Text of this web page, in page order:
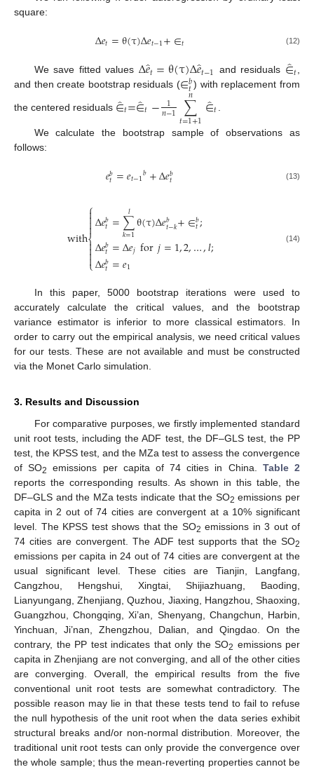
square:
Δ𝑒𝑡=θ(τ)Δ𝑒𝑡−1+∈𝑡 (12)
We save fitted values Δ𝑒̂
𝑡=θ(τ)Δ𝑒̂
𝑡−1 and residuals ∈̂𝑡,
and then create bootstrap residuals (∈𝑏
𝑡) with replacement from
the centered residuals ∈̂𝑡=∈̂𝑡− 1
𝑛−1 ∑
𝑡=1+1
𝑛 ∈̂𝑡
We calculate the bootstrap sample of observations as
follows:
𝑒𝑏
𝑡=𝑒𝑡−1𝑏+Δ𝑒𝑏
𝑡 (13)
with
⎧
⎩
⎨





Δ𝑒𝑏
𝑡=∑
𝑘=1
𝑙 θ(τ)Δ𝑒𝑏
𝑡−𝑘+∈𝑏
𝑡;
Δ𝑒𝑏
𝑡=Δ𝑒𝑗for𝑗=1,2,…,𝑙;
Δ𝑒𝑏
𝑡=𝑒1
(14)
In this paper, 5000 bootstrap iterations were used to
accurately calculate the critical values, and the bootstrap
variance estimator is inferior to more classical estimators. In
order to carry out the empirical analysis, we need critical values
for our tests. These are not available and must be constructed
via the Monet Carlo simulation.
3. Results and Discussion
For comparative purposes, we firstly implemented standard
unit root tests, including the ADF test, the DF–GLS test, the PP
test, the KPSS test, and the MZa test to assess the convergence
of SO2 emissions per capita of 74 cities in China. Table 2
reports the corresponding results. As shown in this table, the
DF–GLS and the MZa tests indicate that the SO2 emissions per
capita in 2 out of 74 cities are convergent at a 10% significant
level. The KPSS test shows that the SO2 emissions in 3 out of
74 cities are convergent. The ADF test supports that the SO2
emissions per capita in 24 out of 74 cities are convergent at the
usual significant level. These cities are Tianjin, Langfang,
Cangzhou, Hengshui, Xingtai, Shijiazhuang, Baoding,
Lianyungang, Zhenjiang, Quzhou, Jiaxing, Hangzhou, Shaoxing,
Guangzhou, Chongqing, Xi’an, Shenyang, Changchun, Harbin,
Yinchuan, Ji’nan, Zhengzhou, Dalian, and Qingdao. On the
contrary, the PP test indicates that only the SO2 emissions per
capita in Zhenjiang are not converging, and all of the other cities
are converging. Overall, the empirical results from the five
conventional unit root tests are somewhat contradictory. The
possible reason may lie in that these tests tend to fail to refuse
the null hypothesis of the unit root when the data series exhibit
structural breaks and/or non-normal distribution. Moreover, the
traditional unit root tests can only provide the convergence over
the whole sample; thus the mean-reverting properties cannot be